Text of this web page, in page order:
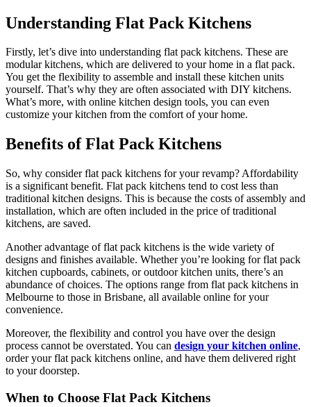
Understanding Flat Pack Kitchens
Firstly, let’s dive into understanding flat pack kitchens. These are
modular kitchens, which are delivered to your home in a flat pack.
You get the flexibility to assemble and install these kitchen units
yourself. That’s why they are often associated with DIY kitchens.
What’s more, with online kitchen design tools, you can even
customize your kitchen from the comfort of your home.
Benefits of Flat Pack Kitchens
So, why consider flat pack kitchens for your revamp? Affordability
is a significant benefit. Flat pack kitchens tend to cost less than
traditional kitchen designs. This is because the costs of assembly and
installation, which are often included in the price of traditional
kitchens, are saved.
Another advantage of flat pack kitchens is the wide variety of
designs and finishes available. Whether you’re looking for flat pack
kitchen cupboards, cabinets, or outdoor kitchen units, there’s an
abundance of choices. The options range from flat pack kitchens in
Melbourne to those in Brisbane, all available online for your
convenience.
Moreover, the flexibility and control you have over the design
process cannot be overstated. You can design your kitchen online,
order your flat pack kitchens online, and have them delivered right
to your doorstep.
When to Choose Flat Pack Kitchens